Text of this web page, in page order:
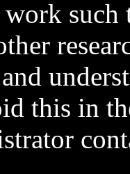
such
and
this in